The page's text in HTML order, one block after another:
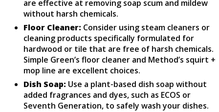
are effective at removing soap scum and mildew
without harsh chemicals.
Floor Cleaner: Consider using steam cleaners or
cleaning products specifically formulated for
hardwood or tile that are free of harsh chemicals.
Simple Green’s floor cleaner and Method’s squirt +
mop line are excellent choices.
Dish Soap: Use a plant-based dish soap without
added fragrances and dyes, such as ECOS or
Seventh Generation, to safely wash your dishes.